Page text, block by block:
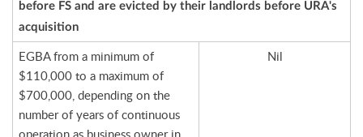
before FS and are evicted by their landlords before URA's
acquisition
EGBA from a minimum of
$110,000 to a maximum of
$700,000, depending on the
number of years of continuous
Nil